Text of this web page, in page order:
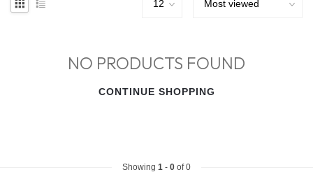
NO PRODUCTS FOUND
CONTINUE SHOPPING
Showing 1 - 0 of 0